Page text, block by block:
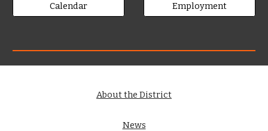
Calendar Employment
About the District
News